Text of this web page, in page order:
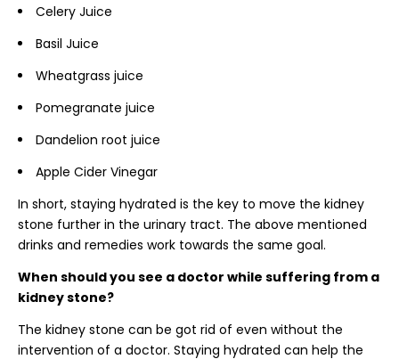
Celery Juice
Basil Juice
Wheatgrass juice
Pomegranate juice
Dandelion root juice
Apple Cider Vinegar
In short, staying hydrated is the key to move the kidney
stone further in the urinary tract. The above mentioned
drinks and remedies work towards the same goal.
When should you see a doctor while suffering from a
kidney stone?
The kidney stone can be got rid of even without the
intervention of a doctor. Staying hydrated can help the